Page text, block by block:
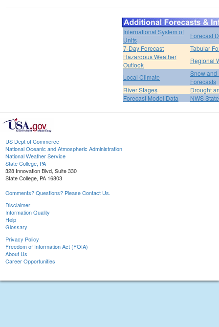
International System of
Units
Forecast
7-Day Forecast
Tabular
Hazardous Weather
Outlook
Regional
Local Climate
Snow and
Forecasts
River Stages
Drought
Forecast Model Data
NWS
US Dept of Commerce
National Oceanic and Atmospheric Administration
National Weather Service
State College, PA
328 Innovation Blvd, Suite 330
State College, PA 16803
Comments? Questions? Please Contact Us.
Disclaimer
Information Quality
Help
Glossary
Privacy Policy
Freedom of Information Act (FOIA)
About Us
Career Opportunities